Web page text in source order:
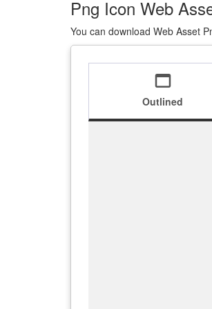
Png Icon Web
You can download Web Asset
web_asset
Outlined